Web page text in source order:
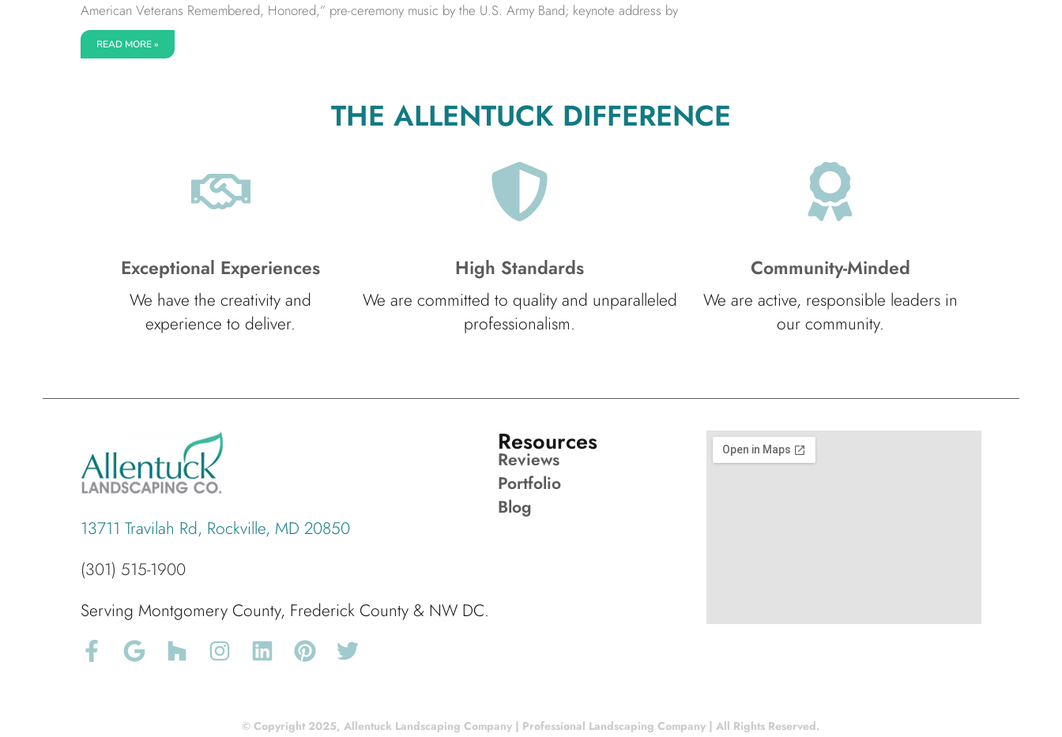
American Veterans Remembered, Honored,” pre-ceremony music by the U.S. Army Band; keynote address by
READ MORE »
THE ALLENTUCK DIFFERENCE
Exceptional Experiences
We have the creativity and
experience to deliver.
High Standards
We are committed to quality and unparalleled
professionalism.
Community-Minded
We are active, responsible leaders in
our community.
13711 Travilah Rd, Rockville, MD 20850
(301) 515-1900
Serving Montgomery County, Frederick County & NW DC.
Resources
Reviews
Portfolio
Blog
© Copyright 2025, Allentuck Landscaping Company | Professional Landscaping Company | All Rights Reserved.